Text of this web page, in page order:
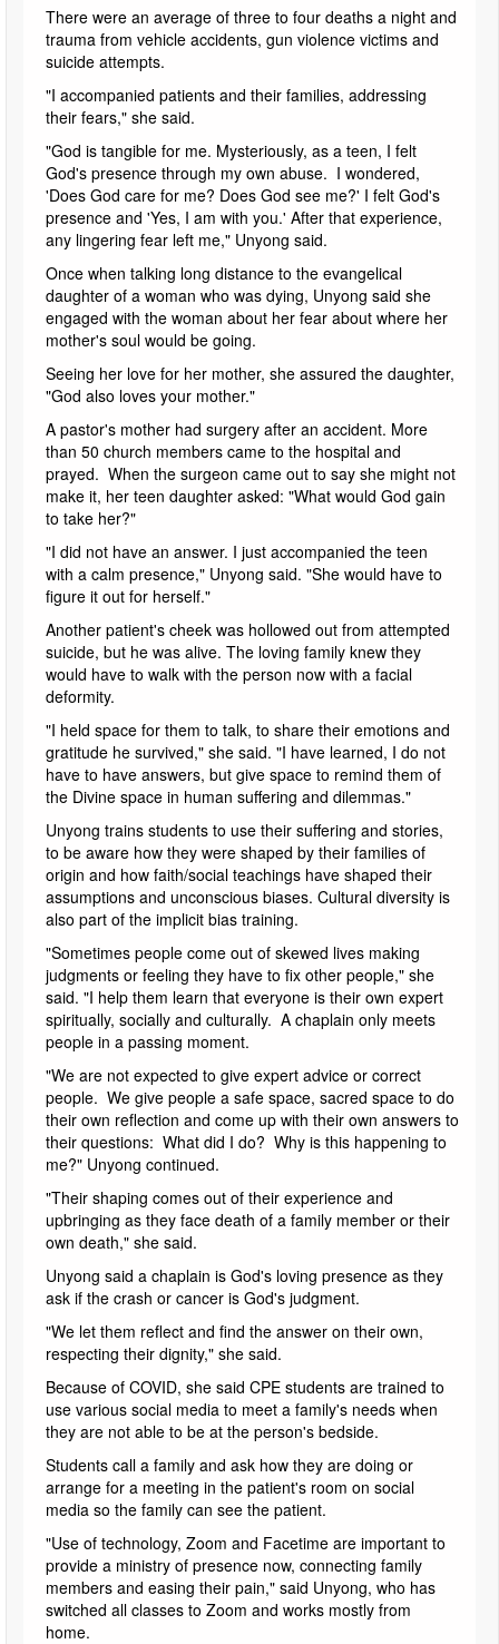
There were an average of three to four deaths a night and
trauma from vehicle accidents, gun violence victims and
suicide attempts.
"I accompanied patients and their families, addressing
their fears," she said.
"God is tangible for me. Mysteriously, as a teen, I felt
God's presence through my own abuse. I wondered,
'Does God care for me? Does God see me?' I felt God's
presence and 'Yes, I am with you.' After that experience,
any lingering fear left me," Unyong said.
Once when talking long distance to the evangelical
daughter of a woman who was dying, Unyong said she
engaged with the woman about her fear about where her
mother's soul would be going.
Seeing her love for her mother, she assured the daughter,
"God also loves your mother."
A pastor's mother had surgery after an accident. More
than 50 church members came to the hospital and
prayed. When the surgeon came out to say she might not
make it, her teen daughter asked: "What would God gain
to take her?"
"I did not have an answer. I just accompanied the teen
with a calm presence," Unyong said. "She would have to
figure it out for herself."
Another patient's cheek was hollowed out from attempted
suicide, but he was alive. The loving family knew they
would have to walk with the person now with a facial
deformity.
"I held space for them to talk, to share their emotions and
gratitude he survived," she said. "I have learned, I do not
have to have answers, but give space to remind them of
the Divine space in human suffering and dilemmas."
Unyong trains students to use their suffering and stories,
to be aware how they were shaped by their families of
origin and how faith/social teachings have shaped their
assumptions and unconscious biases. Cultural diversity is
also part of the implicit bias training.
"Sometimes people come out of skewed lives making
judgments or feeling they have to fix other people," she
said. "I help them learn that everyone is their own expert
spiritually, socially and culturally. A chaplain only meets
people in a passing moment.
"We are not expected to give expert advice or correct
people. We give people a safe space, sacred space to do
their own reflection and come up with their own answers to
their questions: What did I do? Why is this happening to
me?" Unyong continued.
"Their shaping comes out of their experience and
upbringing as they face death of a family member or their
own death," she said.
Unyong said a chaplain is God's loving presence as they
ask if the crash or cancer is God's judgment.
"We let them reflect and find the answer on their own,
respecting their dignity," she said.
Because of COVID, she said CPE students are trained to
use various social media to meet a family's needs when
they are not able to be at the person's bedside.
Students call a family and ask how they are doing or
arrange for a meeting in the patient's room on social
media so the family can see the patient.
"Use of technology, Zoom and Facetime are important to
provide a ministry of presence now, connecting family
members and easing their pain," said Unyong, who has
switched all classes to Zoom and works mostly from
home.